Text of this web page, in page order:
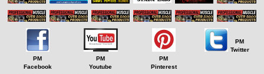
PM
Facebook
PM
Youtube
PM
Pinterest
PM
Twitter